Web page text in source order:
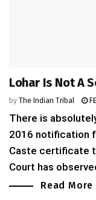
Lohar Is Not A
by The Indian Tribal
There is
2016 notification
Caste certificate
Court has
Read More